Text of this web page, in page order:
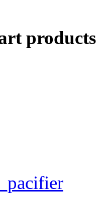
products